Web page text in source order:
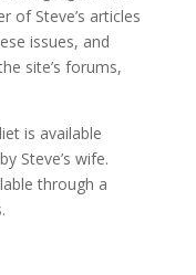
of Steve’s articles
issues, and
site’s forums,
is available
Steve’s wife.
through a